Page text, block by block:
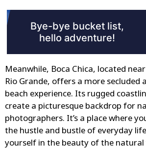
Meanwhile, Boca Chica, located
Rio Grande, offers a more secluded
beach experience. Its rugged
create a picturesque backdrop for
photographers. It’s a place where
the hustle and bustle of everyday
yourself in the beauty of the natural